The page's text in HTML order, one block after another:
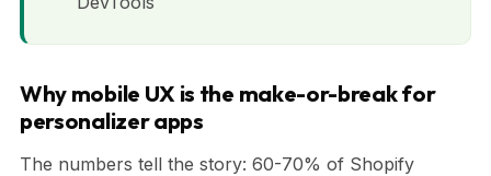
Why mobile UX is the make-or-break for
personalizer apps
The numbers tell the story: 60-70% of Shopify